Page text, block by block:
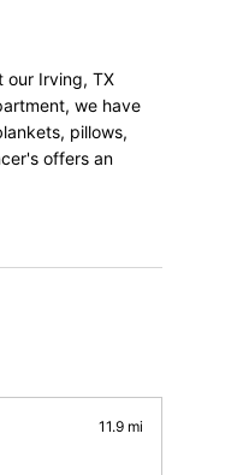
our Irving, TX
we have
pillows,
offers an
11.9 mi